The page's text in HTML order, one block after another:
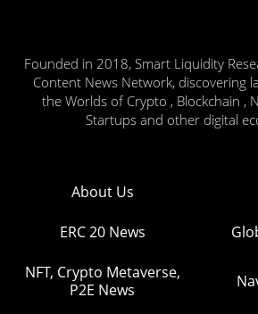
Founded in 2018, Smart Liquidity
Content News Network, discovering
the Worlds of Crypto , Blockchain ,
Startups and other digital
About Us
ERC 20 News
NFT, Crypto Metaverse,
P2E News